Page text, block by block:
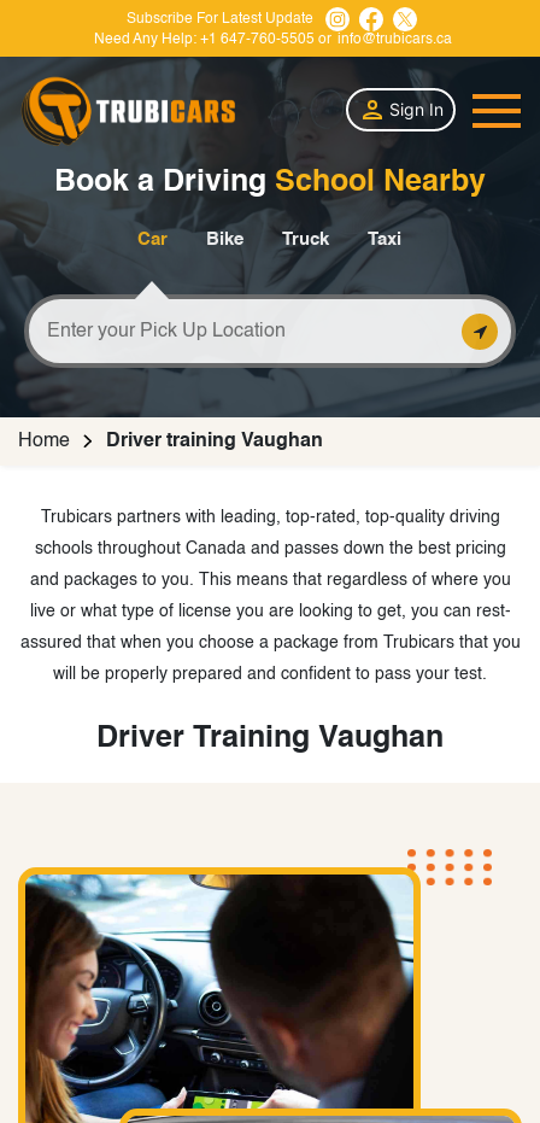
Subscribe For Latest Update
Need Any Help: +1 647-760-5505 or info@trubicars.ca
Sign In
Book a Driving School Nearby
Car Bike Truck Taxi
Home Driver training Vaughan
Trubicars partners with leading, top-rated, top-quality driving
schools throughout Canada and passes down the best pricing
and packages to you. This means that regardless of where you
live or what type of license you are looking to get, you can rest-
assured that when you choose a package from Trubicars that you
will be properly prepared and confident to pass your test.
Driver Training Vaughan